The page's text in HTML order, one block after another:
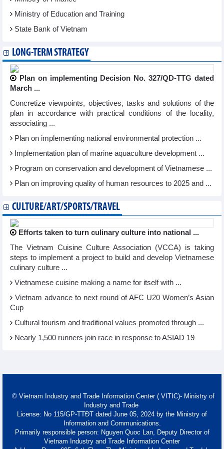
Ministry of Education and Training
State Bank of Vietnam
LONG-TERM STRATEGY
Plan on implementing Decision No. 327/QD-TTG dated
March ...
Concretize viewpoints, objectives, tasks and solutions of the
plan in accordance with practical conditions of the locality,
associating ...
Plan on implementing national environmental protection ...
Implementation plan of marine aquaculture development ...
Program on conservation and development of Vietnamese ...
Plan on improving quality of human resources to 2025 and ...
CULTURE/ART/SPORTS/TRAVEL
Efforts taken to turn culinary culture into national ...
The Vietnam Cuisine Culture Association (VCCA) is taking
steps to implement a project to build and develop Vietnamese
culinary culture ...
Vietnamese cuisine making a name for itself with ...
Vietnam advance to next round of AFC U20 Women’s Asian
Cup
Cultural tourism and traditional values promoted through ...
Nearly 1,500 runners join race in response to ASIAD 19
© Vietnam Industry and Trade Information Center ( VITIC)- Ministry of
Industry and Trade
License: No 115/GP-TTĐT dated June 05, 2024 by the Ministry of
Information and Communications.
Primarily responsible person: Nguyen Quoc Lan, Deputy Director of
Vietnam Industry and Trade Information Center